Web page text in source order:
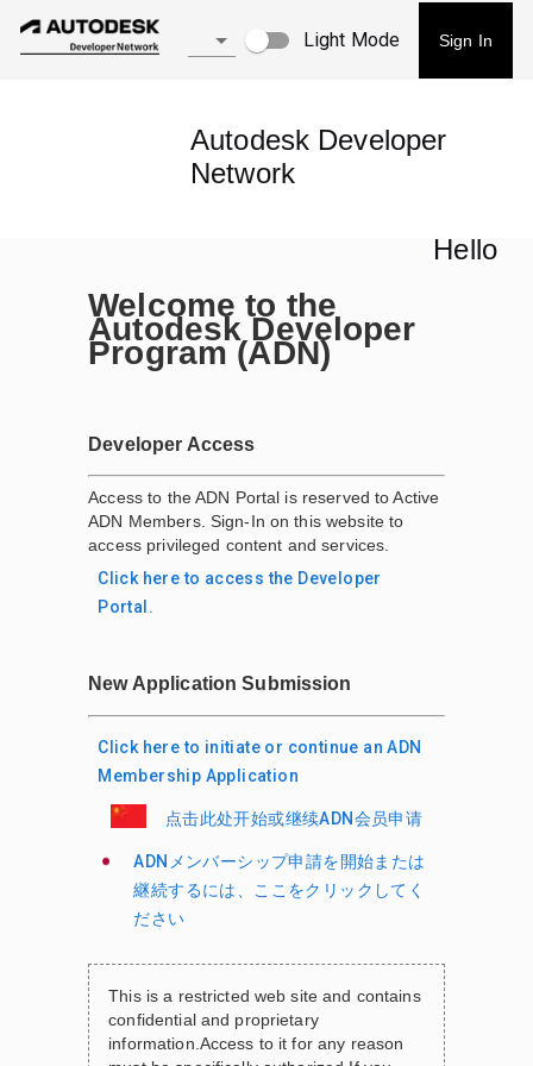
Light Mode Sign In
Autodesk Developer
Network
Hello
Welcome to the
Autodesk Developer
Program (ADN)
Developer Access
Access to the ADN Portal is reserved to Active
ADN Members. Sign-In on this website to
access privileged content and services.
Click here to access the Developer
Portal.
New Application Submission
Click here to initiate or continue an ADN
Membership Application
点击此处开始或继续ADN会员申请
ADNメンバーシップ申請を開始または
継続するには、ここをクリックしてく
ださい
This is a restricted web site and contains
confidential and proprietary
information. Access to it for any reason